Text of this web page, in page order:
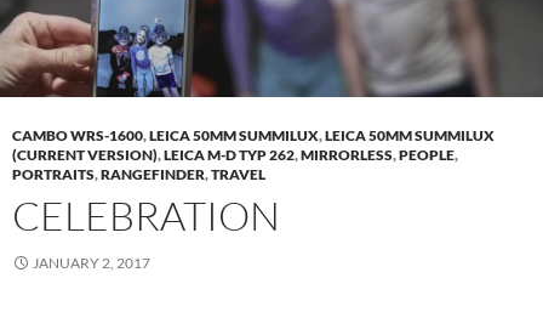
CAMBO WRS-1600,LEICA 50MM SUMMILUX,LEICA 50MM SUMMILUX
(CURRENT VERSION),LEICA M-D TYP 262,MIRRORLESS,PEOPLE,
PORTRAITS,RANGEFINDER,TRAVEL
CELEBRATION
JANUARY 2, 2017